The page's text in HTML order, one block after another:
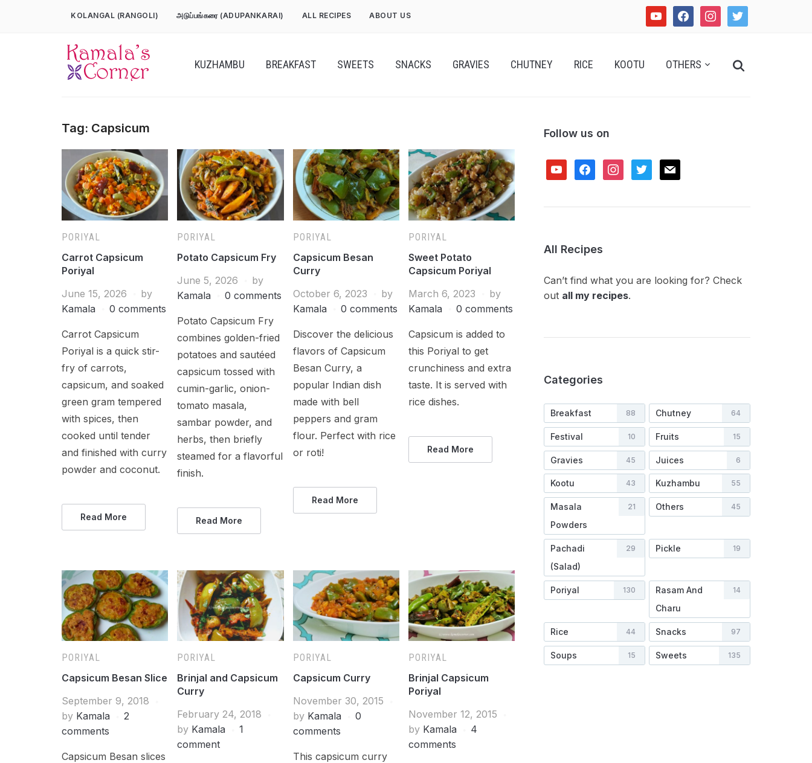
youtube facebookinstagramtwitter
KOLANGAL (RANGOLI) அடுப்பங்கரை (ADUPANKARAI) ALL RECIPES ABOUT US
KUZHAMBU BREAKFAST SWEETS SNACKS GRAVIES CHUTNEY RICE KOOTU OTHERS
Search
Tag: Capsicum
PORIYAL
Carrot Capsicum
Poriyal
June 15, 2026
by
Kamala
0 comments
Carrot Capsicum
Poriyal is a quick stir-
fry of carrots,
capsicum, and soaked
green gram tempered
with spices, then
cooked until tender
and finished with curry
powder and coconut.
Read More
PORIYAL
Potato Capsicum Fry
June 5, 2026
by
Kamala
0 comments
Potato Capsicum Fry
combines golden-fried
potatoes and sautéed
capsicum tossed with
cumin-garlic, onion-
tomato masala,
sambar powder, and
herbs, then briefly
steamed for a flavorful
finish.
Read More
PORIYAL
Capsicum Besan
Curry
October 6, 2023
by
Kamala
0 comments
Discover the delicious
flavors of Capsicum
Besan Curry, a
popular Indian dish
made with bell
peppers and gram
flour. Perfect with rice
or roti!
Read More
PORIYAL
Sweet Potato
Capsicum Poriyal
March 6, 2023
by
Kamala
0 comments
Capsicum is added to
this Poriyal to get
crunchiness and extra
taste. It is served with
rice dishes.
Read More
PORIYAL
Capsicum Besan Slice
September 9, 2018
by Kamala
2
comments
Capsicum Besan slices
PORIYAL
Brinjal and Capsicum
Curry
February 24, 2018
by Kamala
1
comment
PORIYAL
Capsicum Curry
November 30, 2015
by Kamala
0
comments
This capsicum curry
PORIYAL
Brinjal Capsicum
Poriyal
November 12, 2015
by Kamala
4
comments
Follow us on
youtubefacebookinstagram
twitter mail
All Recipes
Can’t find what you are looking for? Check
out all my recipes.
Categories
Breakfast 88 Chutney 64
Festival 10 Fruits 15
Gravies 45 Juices 6
Kootu 43 Kuzhambu 55
Masala
Powders
21 Others 45
Pachadi
(Salad)
29 Pickle 19
Poriyal 130
Rasam And
Charu
14
Rice 44 Snacks 97
Soups 15 Sweets 135